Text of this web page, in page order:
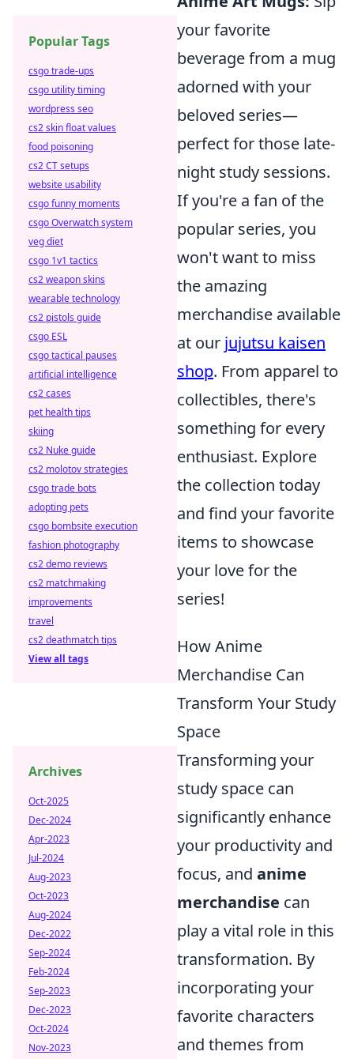
your favorite
beverage from a mug
adorned with your
beloved series—
perfect for those late-
night study sessions.
If you're a fan of the
popular series, you
won't want to miss
the amazing
merchandise available
at our jujutsu kaisen
shop. From apparel to
collectibles, there's
something for every
enthusiast. Explore
the collection today
and find your favorite
items to showcase
your love for the
series!
How Anime
Merchandise Can
Transform Your Study
Space
Transforming your
study space can
significantly enhance
your productivity and
focus, and anime
merchandise can
play a vital role in this
transformation. By
incorporating your
favorite characters
and themes from
Popular Tags
csgo trade-ups
csgo utility timing
wordpress seo
cs2 skin float values
food poisoning
cs2 CT setups
website usability
csgo funny moments
csgo Overwatch system
veg diet
csgo 1v1 tactics
cs2 weapon skins
wearable technology
cs2 pistols guide
csgo ESL
csgo tactical pauses
artificial intelligence
cs2 cases
pet health tips
skiing
cs2 Nuke guide
cs2 molotov strategies
csgo trade bots
adopting pets
csgo bombsite execution
fashion photography
cs2 demo reviews
cs2 matchmaking
improvements
travel
cs2 deathmatch tips
View all tags
Archives
Oct-2025
Dec-2024
Apr-2023
Jul-2024
Aug-2023
Oct-2023
Aug-2024
Dec-2022
Sep-2024
Feb-2024
Sep-2023
Dec-2023
Oct-2024
Nov-2023